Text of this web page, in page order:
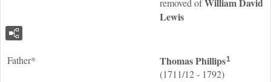
removed of
Lewis
Father* ThomasPhillips1
(1711/12 - 1792)